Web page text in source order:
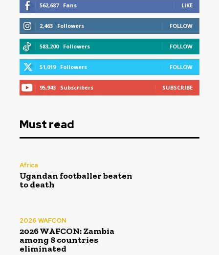
562,687 Fans LIKE
2,463 Followers FOLLOW
583,200 Followers FOLLOW
51,019 Followers FOLLOW
95,943 Subscribers SUBSCRIBE
Must read
Africa
Ugandan footballer beaten
to death
2026 WAFCON
2026 WAFCON: Zambia
among 8 countries
eliminated